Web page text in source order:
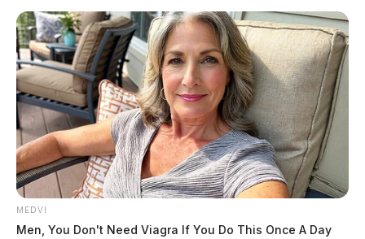
MEDVI
Men, You Don't Need Viagra If You Do This Once A Day